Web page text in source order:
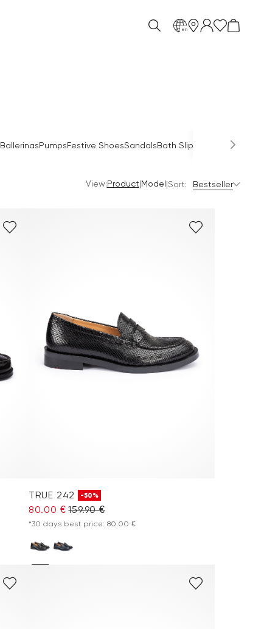
en
BallerinasPumpsFestive ShoesSandalsBath Slippers Combat
View:Product|Model|Sort: Bestseller
TRUE 242 -50%
80.00 € 159.90 €
*30 days best price: 80.00 €